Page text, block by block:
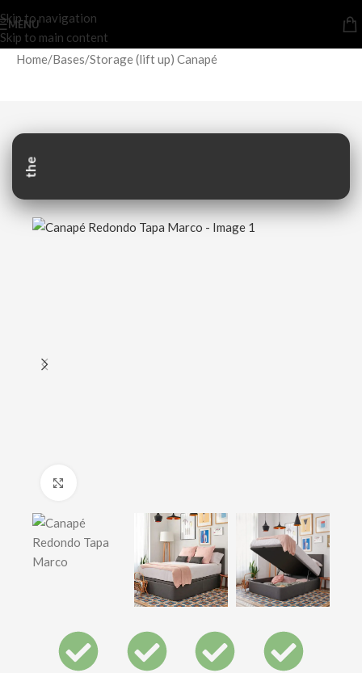
Skip to navigation
Skip to main content
MENU
Home/Bases/Storage (lift up) Canapé
the